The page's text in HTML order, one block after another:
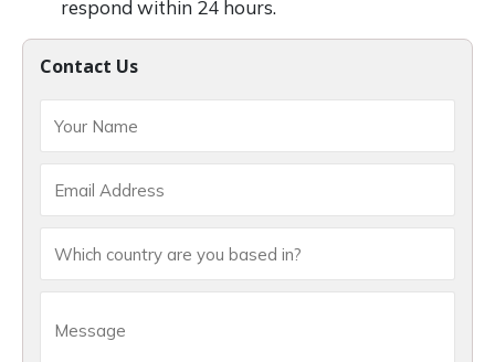
Contact Us
respond within 24 hours.